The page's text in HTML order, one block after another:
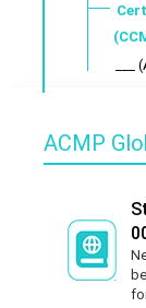
ACMP